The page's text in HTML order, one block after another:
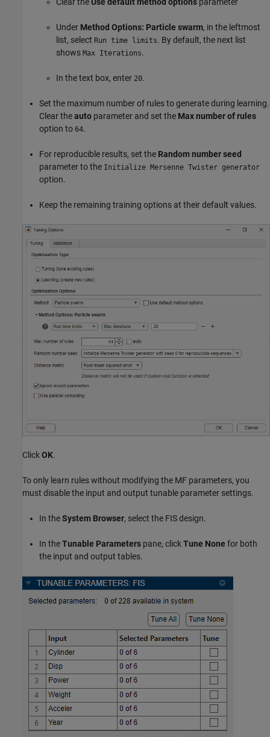
Under Method Options: Particle swarm, in the leftmost
list, select Run time limits. By default, the next list
shows Max Iterations.
In the text box, enter 20.
Set the maximum number of rules to generate during learning.
Clear theauto parameter and set the Max number of rules
option to 64.
For reproducible results, set the Random number seed
parameter to the Initialize Mersenne Twister generator
option.
Keep the remaining training options at their default values.
ClickOK.
To only learn rules without modifying the MF parameters, you
must disable the input and output tunable parameter settings.
In theSystem Browser, select the FIS design.
In theTunable Parameters pane, clickTune None for both
the input and output tables.